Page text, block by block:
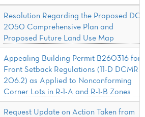
Resolution Regarding the Proposed DC
2050 Comprehensive Plan and
Proposed Future Land Use Map
Appealing Building Permit B260316 for
Front Setback Regulations (11-D DCMR §
206.2) as Applied to Nonconforming
Corner Lots in R-1-A and R-1-B Zones
Request Update on Action Taken from